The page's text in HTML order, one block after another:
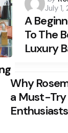
by
July 1,
A
To The
Luxury
Why
a Must-Try
Enthusiasts